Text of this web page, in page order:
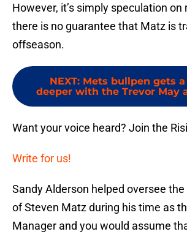
However, it’s simply speculation on
there is no guarantee that Matz is
offseason.
NEXT: Mets bullpen gets
deeper with the Trevor May
Want your voice heard? Join the
Write for us!
Sandy Alderson helped oversee
of Steven Matz during his time as
Manager and you would assume